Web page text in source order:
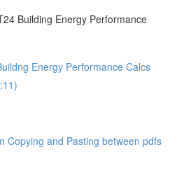
Building Energy Performance
Energy Performance Calcs
Copying and Pasting between pdfs